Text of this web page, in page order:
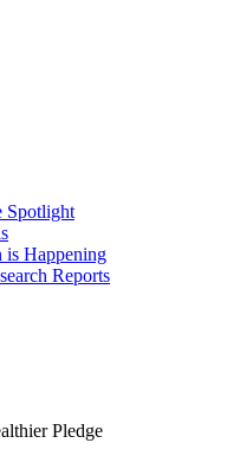
Spotlight
is Happening
Reports
Pledge